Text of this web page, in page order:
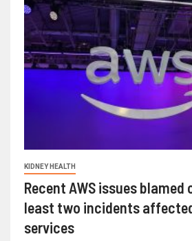
KIDNEY HEALTH
Recent AWS issues blamed
least two incidents
services